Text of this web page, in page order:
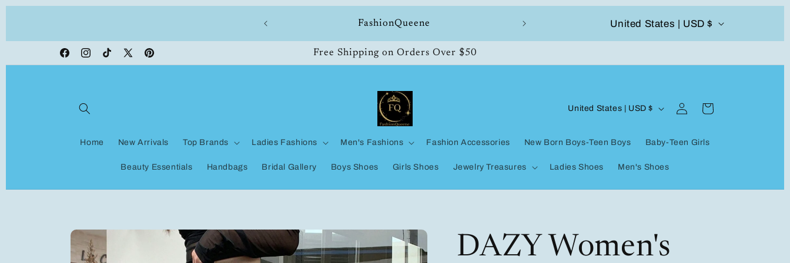
FashionQueene 504-338-4303 Welcome to our store
C
o
u
t
g
United States | USD $
FacebookInstagramTikTokX
Pinterest
Free Shipping on Orders Over $50
Home New Arrivals Top Brands Ladies Fashions Men's Fashions Fashion Accessories New Born Boys-Teen Boys Baby-Teen Girls
Beauty Essentials Handbags Bridal Gallery Boys Shoes Girls Shoes Jewelry Treasures Ladies Shoes Men's Shoes
C
n
y
United States | USD $
in
Cart
Skip to
product
information
DAZY Women's